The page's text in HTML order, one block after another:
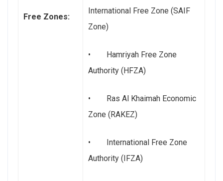
Free Zones:
International Free Zone (SAIF
Zone)
• Hamriyah Free Zone
Authority (HFZA)
• Ras Al Khaimah Economic
Zone (RAKEZ)
• International Free Zone
Authority (IFZA)